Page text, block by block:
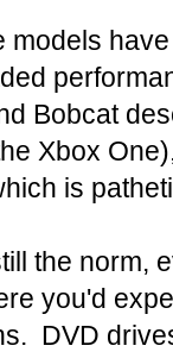
Bobcat
Xbox
is
the norm,
you'd
DVD